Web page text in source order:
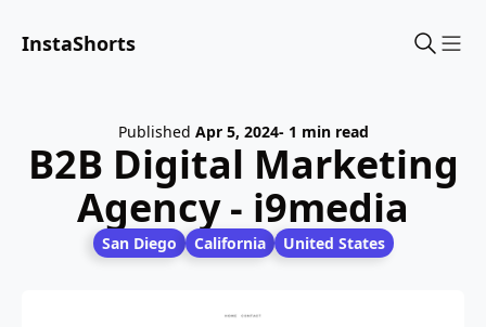
InstaShorts
Published Apr 5, 2024- 1 min read
B2B Digital Marketing
Agency - i9media
San Diego California United States